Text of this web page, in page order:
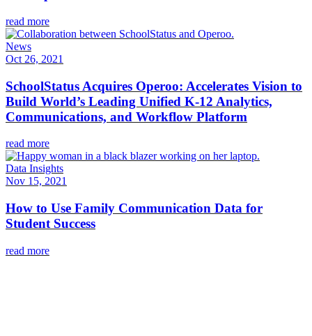
read more
News
Oct 26, 2021
SchoolStatus Acquires Operoo: Accelerates Vision to
Build World’s Leading Unified K-12 Analytics,
Communications, and Workflow Platform
read more
Data Insights
Nov 15, 2021
How to Use Family Communication Data for
Student Success
read more